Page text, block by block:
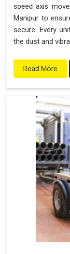
speed axis
Manipur to
secure. Every
the dust and
Read More